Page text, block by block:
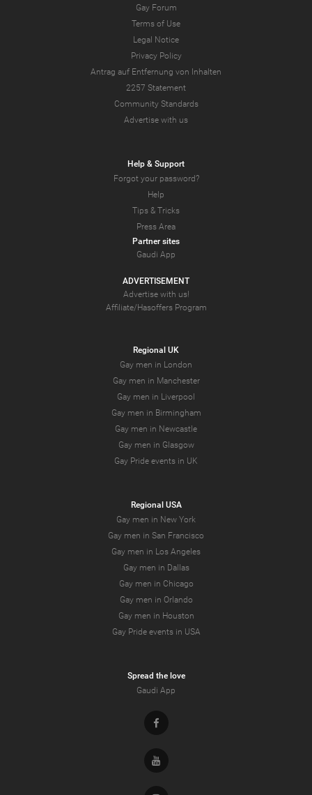
Gay Forum
Terms of Use
Legal Notice
Privacy Policy
Antrag auf Entfernung von Inhalten
2257 Statement
Community Standards
Advertise with us
Help & Support
Forgot your password?
Help
Tips & Tricks
Press Area
Partner sites
Gaudi App
ADVERTISEMENT
Advertise with us!
Affiliate/Hasoffers Program
Regional UK
Gay men in London
Gay men in Manchester
Gay men in Liverpool
Gay men in Birmingham
Gay men in Newcastle
Gay men in Glasgow
Gay Pride events in UK
Regional USA
Gay men in New York
Gay men in San Francisco
Gay men in Los Angeles
Gay men in Dallas
Gay men in Chicago
Gay men in Orlando
Gay men in Houston
Gay Pride events in USA
Spread the love
Gaudi App
Facebook
Youtube